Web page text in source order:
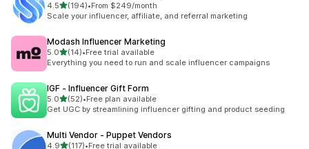
4.5out of 5 stars
(194)
194 total reviews
•From $249/month
Scale your influencer, affiliate, and referral marketing
Modash Influencer Marketing
5.0out of 5 stars
(14)
14 total reviews
•Free trial available
Everything you need to run and scale influencer campaigns
IGF ‑ Influencer Gift Form
5.0out of 5 stars
(52)
52 total reviews
•Free plan available
Get UGC by streamlining influencer gifting and product seeding
Multi Vendor ‑ Puppet Vendors
4.9out of 5 stars
(117)•Free trial available